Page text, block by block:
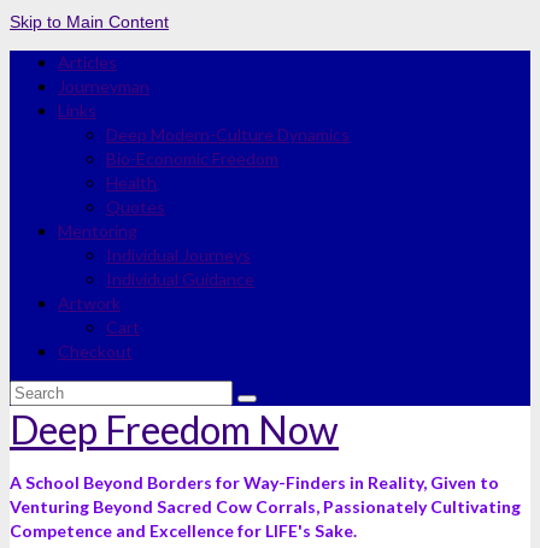
Skip to Main Content
Articles
Journeyman
Links
Deep Modern-Culture Dynamics
Bio-Economic Freedom
Health
Quotes
Mentoring
Individual Journeys
Individual Guidance
Artwork
Cart
Checkout
Search
for:
Deep Freedom Now
A School Beyond Borders for Way-Finders in Reality, Given to
Venturing Beyond Sacred Cow Corrals, Passionately Cultivating
Competence and Excellence for LIFE's Sake.